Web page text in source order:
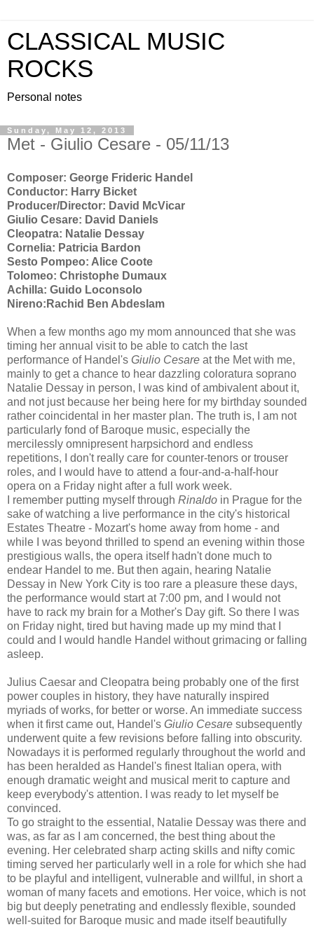
CLASSICAL MUSIC
ROCKS
Personal notes
Sunday, May 12, 2013
Met - Giulio Cesare - 05/11/13
Composer: George Frideric Handel
Conductor: Harry Bicket
Producer/Director: David McVicar
Giulio Cesare: David Daniels
Cleopatra: Natalie Dessay
Cornelia: Patricia Bardon
Sesto Pompeo: Alice Coote
Tolomeo: Christophe Dumaux
Achilla: Guido Loconsolo
Nireno:Rachid Ben Abdeslam
When a few months ago my mom announced that she was
timing her annual visit to be able to catch the last
performance of Handel's Giulio Cesare at the Met with me,
mainly to get a chance to hear dazzling coloratura soprano
Natalie Dessay in person, I was kind of ambivalent about it,
and not just because her being here for my birthday sounded
rather coincidental in her master plan. The truth is, I am not
particularly fond of Baroque music, especially the
mercilessly omnipresent harpsichord and endless
repetitions, I don't really care for counter-tenors or trouser
roles, and I would have to attend a four-and-a-half-hour
opera on a Friday night after a full work week.
I remember putting myself through Rinaldo in Prague for the
sake of watching a live performance in the city's historical
Estates Theatre - Mozart's home away from home - and
while I was beyond thrilled to spend an evening within those
prestigious walls, the opera itself hadn't done much to
endear Handel to me. But then again, hearing Natalie
Dessay in New York City is too rare a pleasure these days,
the performance would start at 7:00 pm, and I would not
have to rack my brain for a Mother's Day gift. So there I was
on Friday night, tired but having made up my mind that I
could and I would handle Handel without grimacing or falling
asleep.
Julius Caesar and Cleopatra being probably one of the first
power couples in history, they have naturally inspired
myriads of works, for better or worse. An immediate success
when it first came out, Handel's Giulio Cesare subsequently
underwent quite a few revisions before falling into obscurity.
Nowadays it is performed regularly throughout the world and
has been heralded as Handel's finest Italian opera, with
enough dramatic weight and musical merit to capture and
keep everybody's attention. I was ready to let myself be
convinced.
To go straight to the essential, Natalie Dessay was there and
was, as far as I am concerned, the best thing about the
evening. Her celebrated sharp acting skills and nifty comic
timing served her particularly well in a role for which she had
to be playful and intelligent, vulnerable and willful, in short a
woman of many facets and emotions. Her voice, which is not
big but deeply penetrating and endlessly flexible, sounded
well-suited for Baroque music and made itself beautifully